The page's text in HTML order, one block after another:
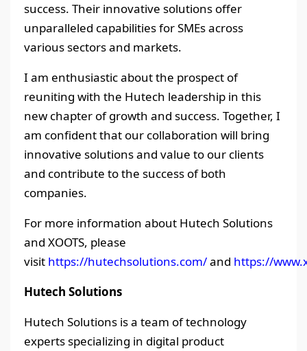
success. Their innovative solutions offer
unparalleled capabilities for SMEs across
various sectors and markets.
I am enthusiastic about the prospect of
reuniting with the Hutech leadership in this
new chapter of growth and success. Together, I
am confident that our collaboration will bring
innovative solutions and value to our clients
and contribute to the success of both
companies.
For more information about Hutech Solutions
and XOOTS, please
visit https://hutechsolutions.com/and https://
Hutech Solutions
Hutech Solutions is a team of technology
experts specializing in digital product